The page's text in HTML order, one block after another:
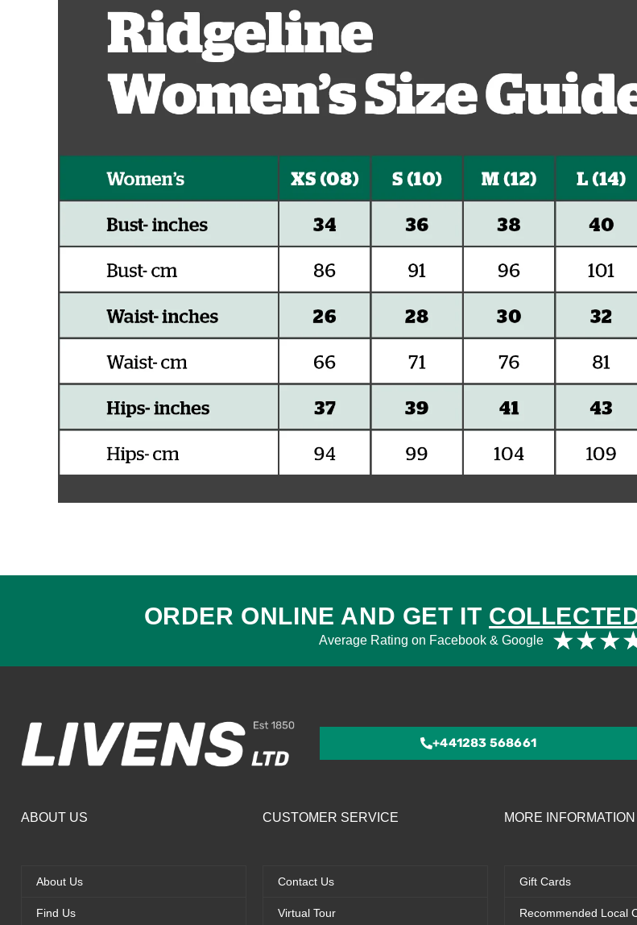
ORDER ONLINE AND GET IT
Average Rating on Facebook & Google ★★★
+441283 568661
ABOUT US
About Us
Find Us
CUSTOMER SERVICE
Contact Us
Virtual Tour
MORE INFORMATION
Gift Cards
Recommended Local